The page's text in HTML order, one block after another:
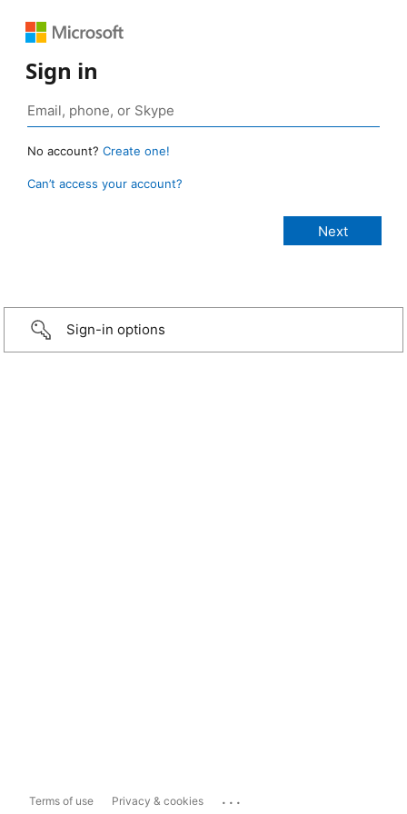
Sign in
No account? Create one!
Can’t access your account?
Sign-in options
Terms of use Privacy & cookies ...